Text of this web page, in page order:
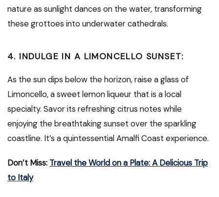
nature as sunlight dances on the water, transforming
these grottoes into underwater cathedrals.
4. INDULGE IN A LIMONCELLO SUNSET:
As the sun dips below the horizon, raise a glass of
Limoncello, a sweet lemon liqueur that is a local
specialty. Savor its refreshing citrus notes while
enjoying the breathtaking sunset over the sparkling
coastline. It’s a quintessential Amalfi Coast experience.
Don’t Miss: Travel the World on a Plate: A Delicious Trip
to Italy